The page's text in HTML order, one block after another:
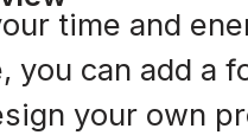
time and
you can add a
your own